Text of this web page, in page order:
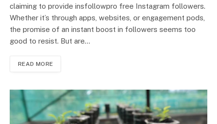
claiming to provide insfollowpro free Instagram followers.
Whether it’s through apps, websites, or engagement pods,
the promise of an instant boost in followers seems too
good to resist. But are…
READ MORE